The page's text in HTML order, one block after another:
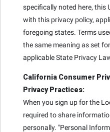
specifically noted here, this
with this privacy policy,
foregoing states. Terms
the same meaning as set
applicable State Privacy
California Consumer
Privacy Practices:
When you sign up for the
required to share
personally. "Personal